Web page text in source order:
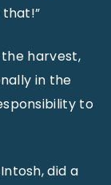
that!”
harvest,
in the
to
did a